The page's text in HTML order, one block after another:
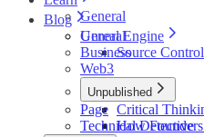
General
Unreal Engine
Source Control
Blog
General
Business
Web3
Unpublished
Critical
How
Page
Technical Detective